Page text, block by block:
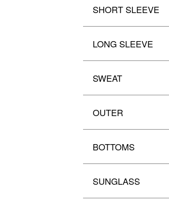
SHORT SLEEVE
LONG SLEEVE
SWEAT
OUTER
BOTTOMS
SUNGLASS